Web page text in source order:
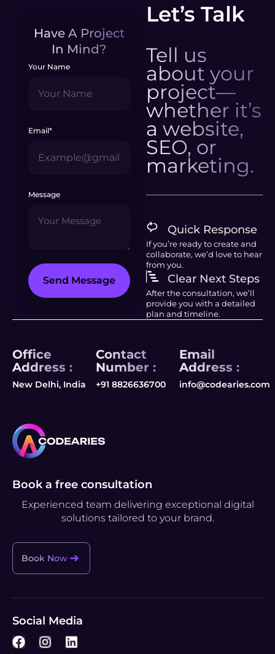
Have A Project
In Mind?
Your Name
Email*
Message
Send Message
Let’s Talk
Tell us
about your
project—
whether it’s
a website,
SEO, or
marketing.
Quick Response
If you’re ready to create and
collaborate, we’d love to hear
from you.
Clear Next Steps
After the consultation, we’ll
provide you with a detailed
plan and timeline.
Office
Address :
New Delhi, India
Contact
Number :
+91 8826636700
Email
Address :
info@codearies.com
Book a free consultation
Experienced team delivering exceptional digital
solutions tailored to your brand.
Book Now
Social Media
F
I
L